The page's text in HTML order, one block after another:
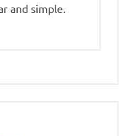
and simple.